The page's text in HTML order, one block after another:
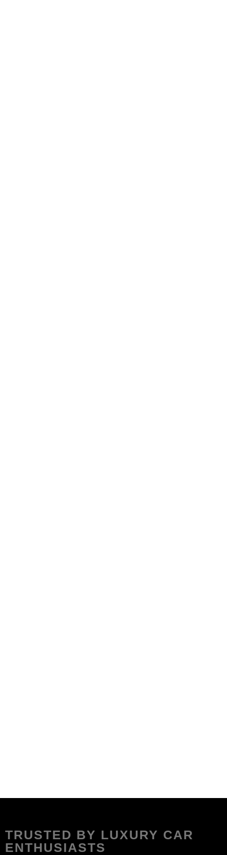
TRUSTED BY LUXURY CAR
ENTHUSIASTS